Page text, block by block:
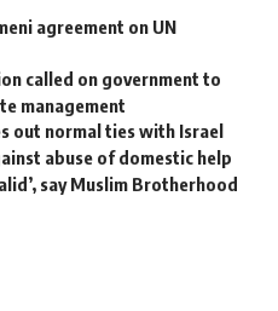
agreement on UN
called on government to
management
out normal ties with Israel
abuse of domestic help
say Muslim Brotherhood